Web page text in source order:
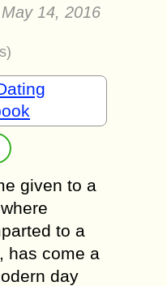
May 14, 2016
given to a
to a
has come a
day